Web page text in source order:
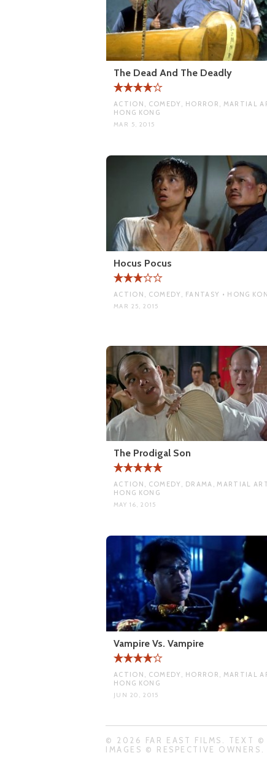
The Dead And The Deadly
ACTION, COMEDY, HORROR, MARTIAL
HONG KONG
MAR 5, 2015
Hocus Pocus
ACTION, COMEDY, FANTASY • HONG
MAR 25, 2015
The Prodigal Son
ACTION, COMEDY, DRAMA, MARTIAL
HONG KONG
MAY 16, 2015
Vampire Vs. Vampire
ACTION, COMEDY, HORROR, MARTIAL
HONG KONG
JUN 20, 2015
© 2026 FAR EAST FILMS. TEXT ©
IMAGES © RESPECTIVE OWNERS.